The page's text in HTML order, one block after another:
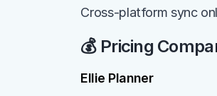
Cross-platform sync
💰 Pricing
Ellie Planner